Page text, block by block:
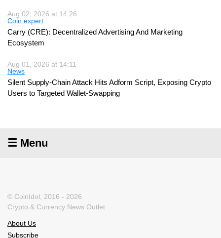
Aug 02, 2026 at 14:26
Coin expert
Carry (CRE): Decentralized Advertising And Marketing
Ecosystem
Aug 01, 2026 at 14:11
News
Silent Supply-Chain Attack Hits Adform Script, Exposing Crypto
Users to Targeted Wallet-Swapping
☰ Menu
© CoinIdol, 2016 - 2026
Crypto & Currency News Outlet
About Us
Subscribe